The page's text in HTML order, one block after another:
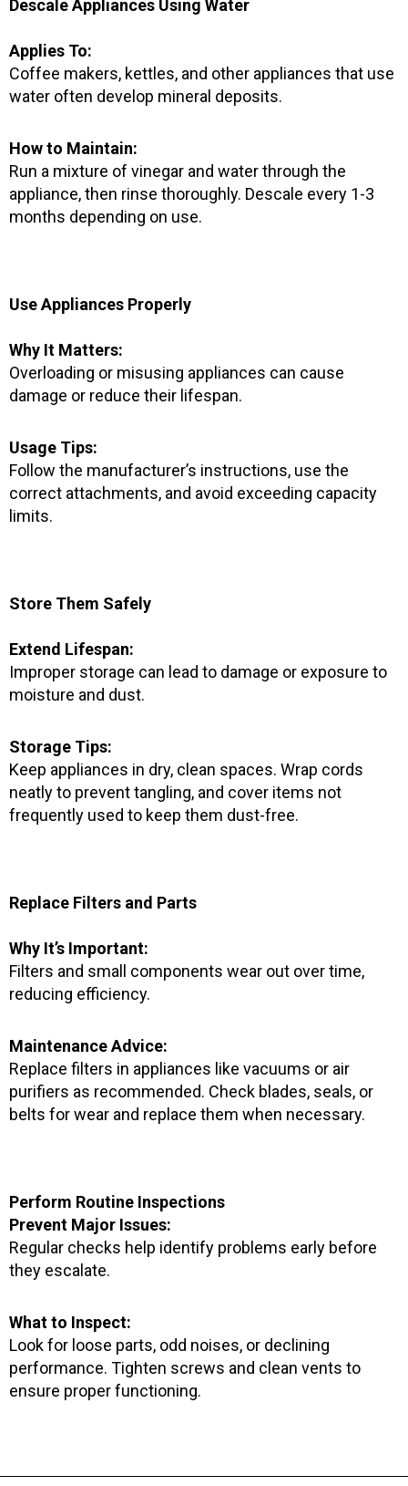
Descale Appliances Using Water
Applies To:
Coffee makers, kettles, and other appliances that use
water often develop mineral deposits.
How to Maintain:
Run a mixture of vinegar and water through the
appliance, then rinse thoroughly. Descale every 1-3
months depending on use.
Use Appliances Properly
Why It Matters:
Overloading or misusing appliances can cause
damage or reduce their lifespan.
Usage Tips:
Follow the manufacturer’s instructions, use the
correct attachments, and avoid exceeding capacity
limits.
Store Them Safely
Extend Lifespan:
Improper storage can lead to damage or exposure to
moisture and dust.
Storage Tips:
Keep appliances in dry, clean spaces. Wrap cords
neatly to prevent tangling, and cover items not
frequently used to keep them dust-free.
Replace Filters and Parts
Why It’s Important:
Filters and small components wear out over time,
reducing efficiency.
Maintenance Advice:
Replace filters in appliances like vacuums or air
purifiers as recommended. Check blades, seals, or
belts for wear and replace them when necessary.
Perform Routine Inspections
Prevent Major Issues:
Regular checks help identify problems early before
they escalate.
What to Inspect:
Look for loose parts, odd noises, or declining
performance. Tighten screws and clean vents to
ensure proper functioning.